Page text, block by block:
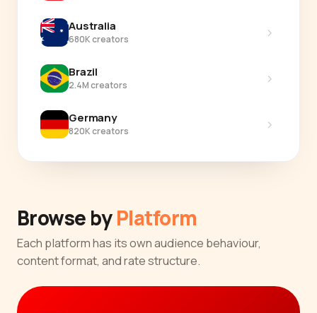
Australia
680K creators ›
Brazil
2.4M creators ›
Germany
820K creators ›
Browse byPlatform
Each platform has its own audience behaviour,
content format, and rate structure.